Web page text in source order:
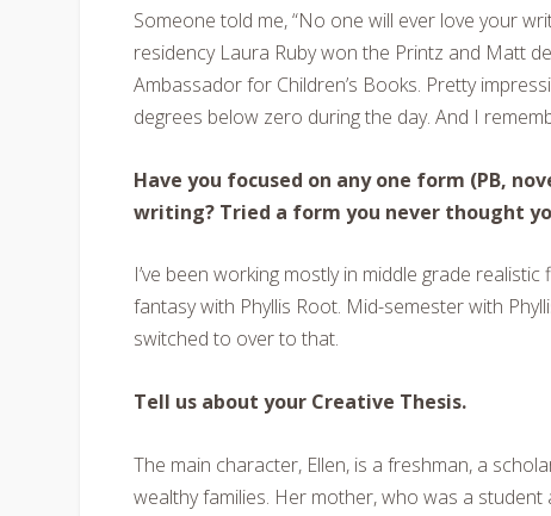
Someone told me, “No one will ever love your
residency Laura Ruby won the Printz and Matt
Ambassador for Children’s Books. Pretty
degrees below zero during the day. And I
Have you focused on any one form (PB,
writing? Tried a form you never thought
I’ve been working mostly in middle grade
fantasy with Phyllis Root. Mid-semester with
switched to over to that.
Tell us about your Creative Thesis.
The main character, Ellen, is a freshman, a
wealthy families. Her mother, who was a student